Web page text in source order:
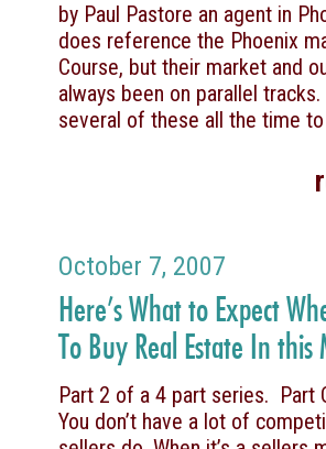
by Paul Pastore an agent in
does reference the Phoenix
Course, but their market and
always been on parallel
several of these all the time to
October 7, 2007
Here’s What to Expect
To Buy Real Estate In
Part 2 of a 4 part series. Part
You don’t have a lot of